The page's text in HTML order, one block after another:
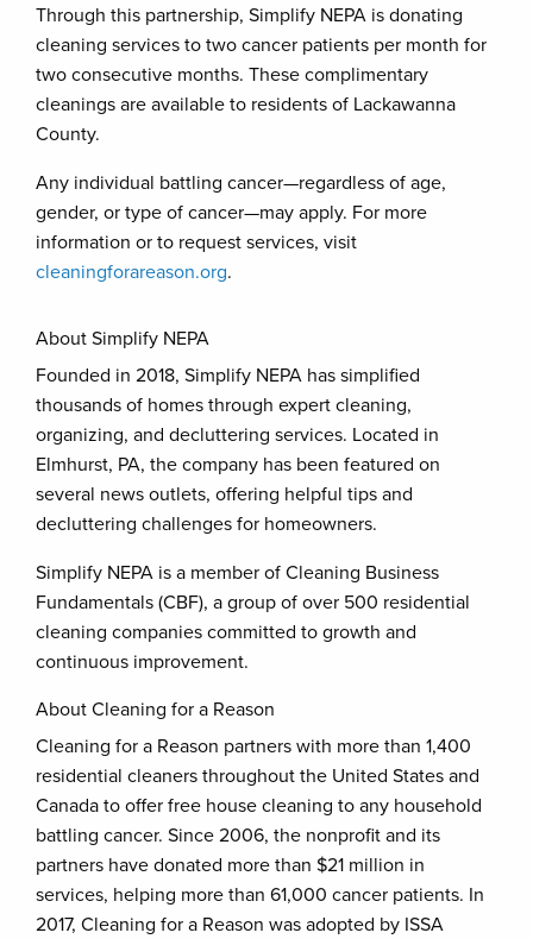
Through this partnership, Simplify NEPA is donating
cleaning services to two cancer patients per month for
two consecutive months. These complimentary
cleanings are available to residents of Lackawanna
County.
Any individual battling cancer—regardless of age,
gender, or type of cancer—may apply. For more
information or to request services, visit
cleaningforareason.org.
About Simplify NEPA
Founded in 2018, Simplify NEPA has simplified
thousands of homes through expert cleaning,
organizing, and decluttering services. Located in
Elmhurst, PA, the company has been featured on
several news outlets, offering helpful tips and
decluttering challenges for homeowners.
Simplify NEPA is a member of Cleaning Business
Fundamentals (CBF), a group of over 500 residential
cleaning companies committed to growth and
continuous improvement.
About Cleaning for a Reason
Cleaning for a Reason partners with more than 1,400
residential cleaners throughout the United States and
Canada to offer free house cleaning to any household
battling cancer. Since 2006, the nonprofit and its
partners have donated more than $21 million in
services, helping more than 61,000 cancer patients. In
2017, Cleaning for a Reason was adopted by ISSA